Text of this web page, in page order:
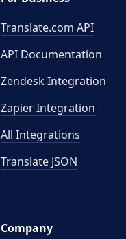
Translate.com API
API Documentation
Zendesk Integration
Zapier Integration
All Integrations
Translate JSON
Company